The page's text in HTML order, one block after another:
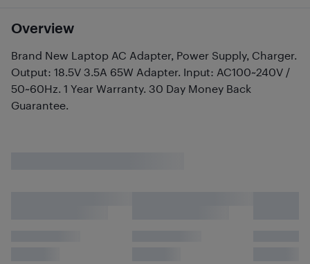
Overview
Brand New Laptop AC Adapter, Power Supply, Charger.
Output: 18.5V 3.5A 65W Adapter. Input: AC100~240V /
50~60Hz. 1 Year Warranty. 30 Day Money Back
Guarantee.